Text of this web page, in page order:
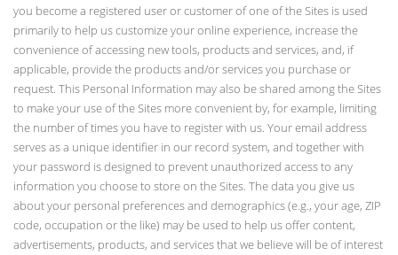
you become a registered user or customer of one of the Sites is used
primarily to help us customize your online experience, increase the
convenience of accessing new tools, products and services, and, if
applicable, provide the products and/or services you purchase or
request. This Personal Information may also be shared among the Sites
to make your use of the Sites more convenient by, for example, limiting
the number of times you have to register with us. Your email address
serves as a unique identifier in our record system, and together with
your password is designed to prevent unauthorized access to any
information you choose to store on the Sites. The data you give us
about your personal preferences and demographics (e.g., your age, ZIP
code, occupation or the like) may be used to help us offer content,
advertisements, products, and services that we believe will be of interest